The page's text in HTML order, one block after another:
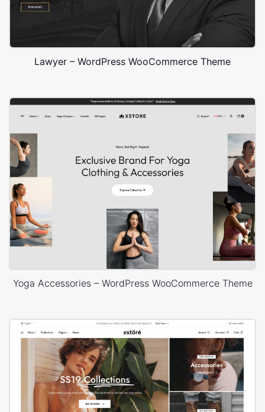
Lawyer – WordPress WooCommerce Theme
Yoga Accessories – WordPress WooCommerce Theme